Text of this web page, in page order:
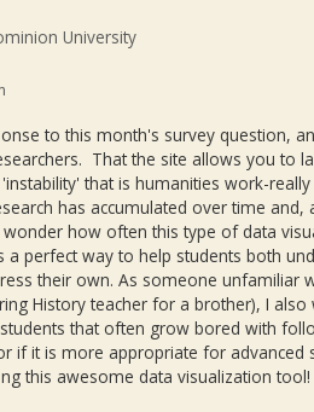
University
to this month's survey question,
That the site allows you to
that is humanities work-really
has accumulated over time and,
wonder how often this type of data
perfect way to help students both
their own. As someone unfamiliar
History teacher for a brother), I
that often grow bored with
if it is more appropriate for advanced
this awesome data visualization tool!